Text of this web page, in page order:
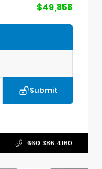
$49,858
Submit
660.386.4160